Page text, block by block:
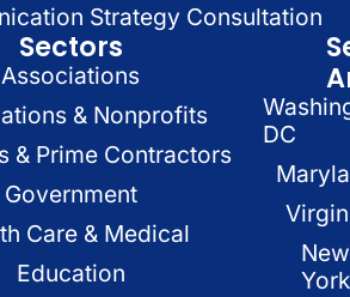
Strategy Consultation
Sectors
Associations
& Nonprofits
& Prime Contractors
Government
Care & Medical
Education
DC
New
York